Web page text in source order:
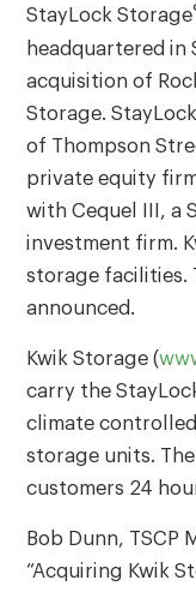
StayLock Storage
headquartered in
acquisition of
Storage.
of Thompson
private equity
with Cequel III, a
investment firm.
storage facilities.
announced.
Kwik Storage (
carry the
climate
storage units.
customers 24
Bob Dunn, TSCP
“Acquiring Kwik